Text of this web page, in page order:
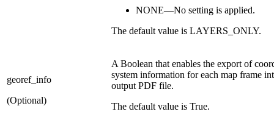
NONE—No setting is applied.
The default value is LAYERS_ONLY.
georef_info
(Optional)
A Boolean that enables the export of
system information for each map frame
output PDF file.
The default value is True.